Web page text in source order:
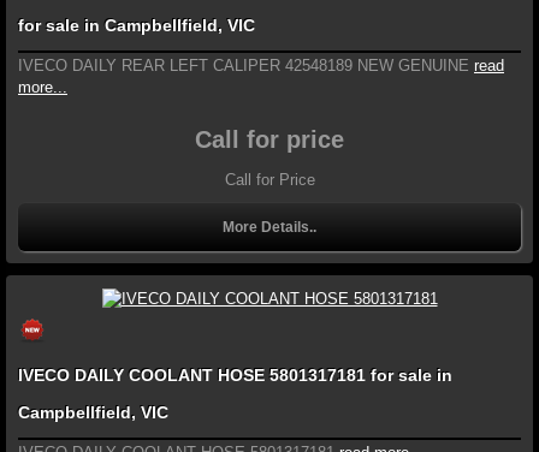
for sale in Campbellfield, VIC
IVECO DAILY REAR LEFT CALIPER 42548189 NEW GENUINE read
more...
Call for price
Call for Price
More Details..
IVECO DAILY COOLANT HOSE 5801317181 for sale in
Campbellfield, VIC